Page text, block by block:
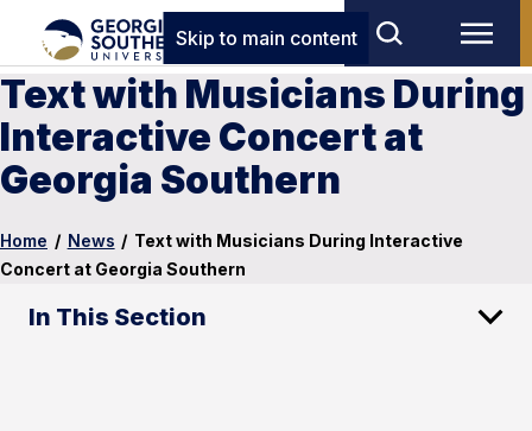
Skip to main content
Text with Musicians During
Interactive Concert at
Georgia Southern
Home / News / Text with Musicians During Interactive
Concert at Georgia Southern
In This Section